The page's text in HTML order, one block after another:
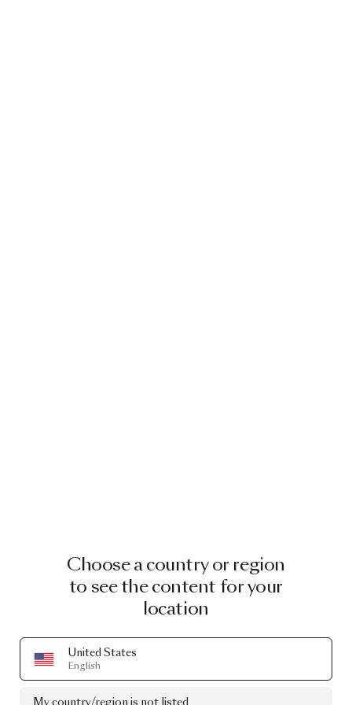
Choose a country or region
to see the content for your
location
United States
English